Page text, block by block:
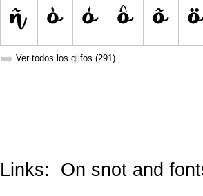
➥ Ver todos los glifos (291)
Links: On snot and